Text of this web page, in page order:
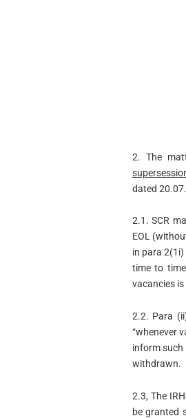
2. The
dated
2.1. SCR
EOL
in para
time to
vacancies is
2.2. Para
“whenever
inform such
withdrawn.
2.3, The
be granted